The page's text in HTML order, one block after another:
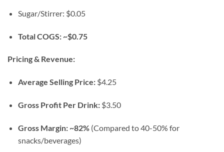
Sugar/Stirrer: $0.05
Total COGS: ~$0.75
Pricing & Revenue:
Average Selling Price:$4.25
Gross Profit Per Drink:$3.50
Gross Margin:~82%(Compared to 40-50% for
snacks/beverages)